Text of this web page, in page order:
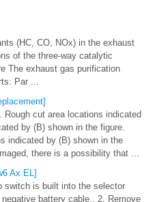
(HC, CO, NOx) in the exhaust
of the three-way catalytic
The exhaust gas purification
Par ...
cut area locations indicated
by (B) shown in the figure.
indicated by (B) shown in the
there is a possibility that ...
Ax EL]
switch is built into the selector
battery cable.. 2. Remove